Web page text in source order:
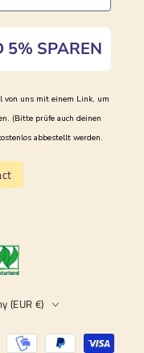
5% SPAREN
von uns mit einem Link, um
(Bitte prüfe auch deinen
abbestellt werden.
Germany (EUR €)